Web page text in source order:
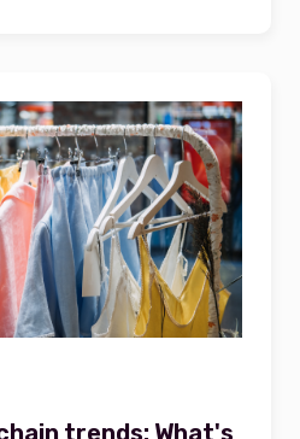
trends: What's